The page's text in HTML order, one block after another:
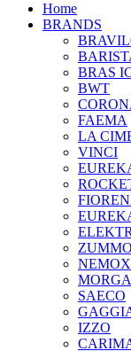
Home
BRANDS
BRAS
BWT
FAEMA
LA
VINCI
ZUMMO
NEMOX
SAECO
IZZO